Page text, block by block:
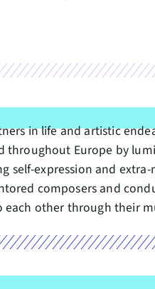
in life and artistic
throughout Europe by
self-expression and
composers and
other through their